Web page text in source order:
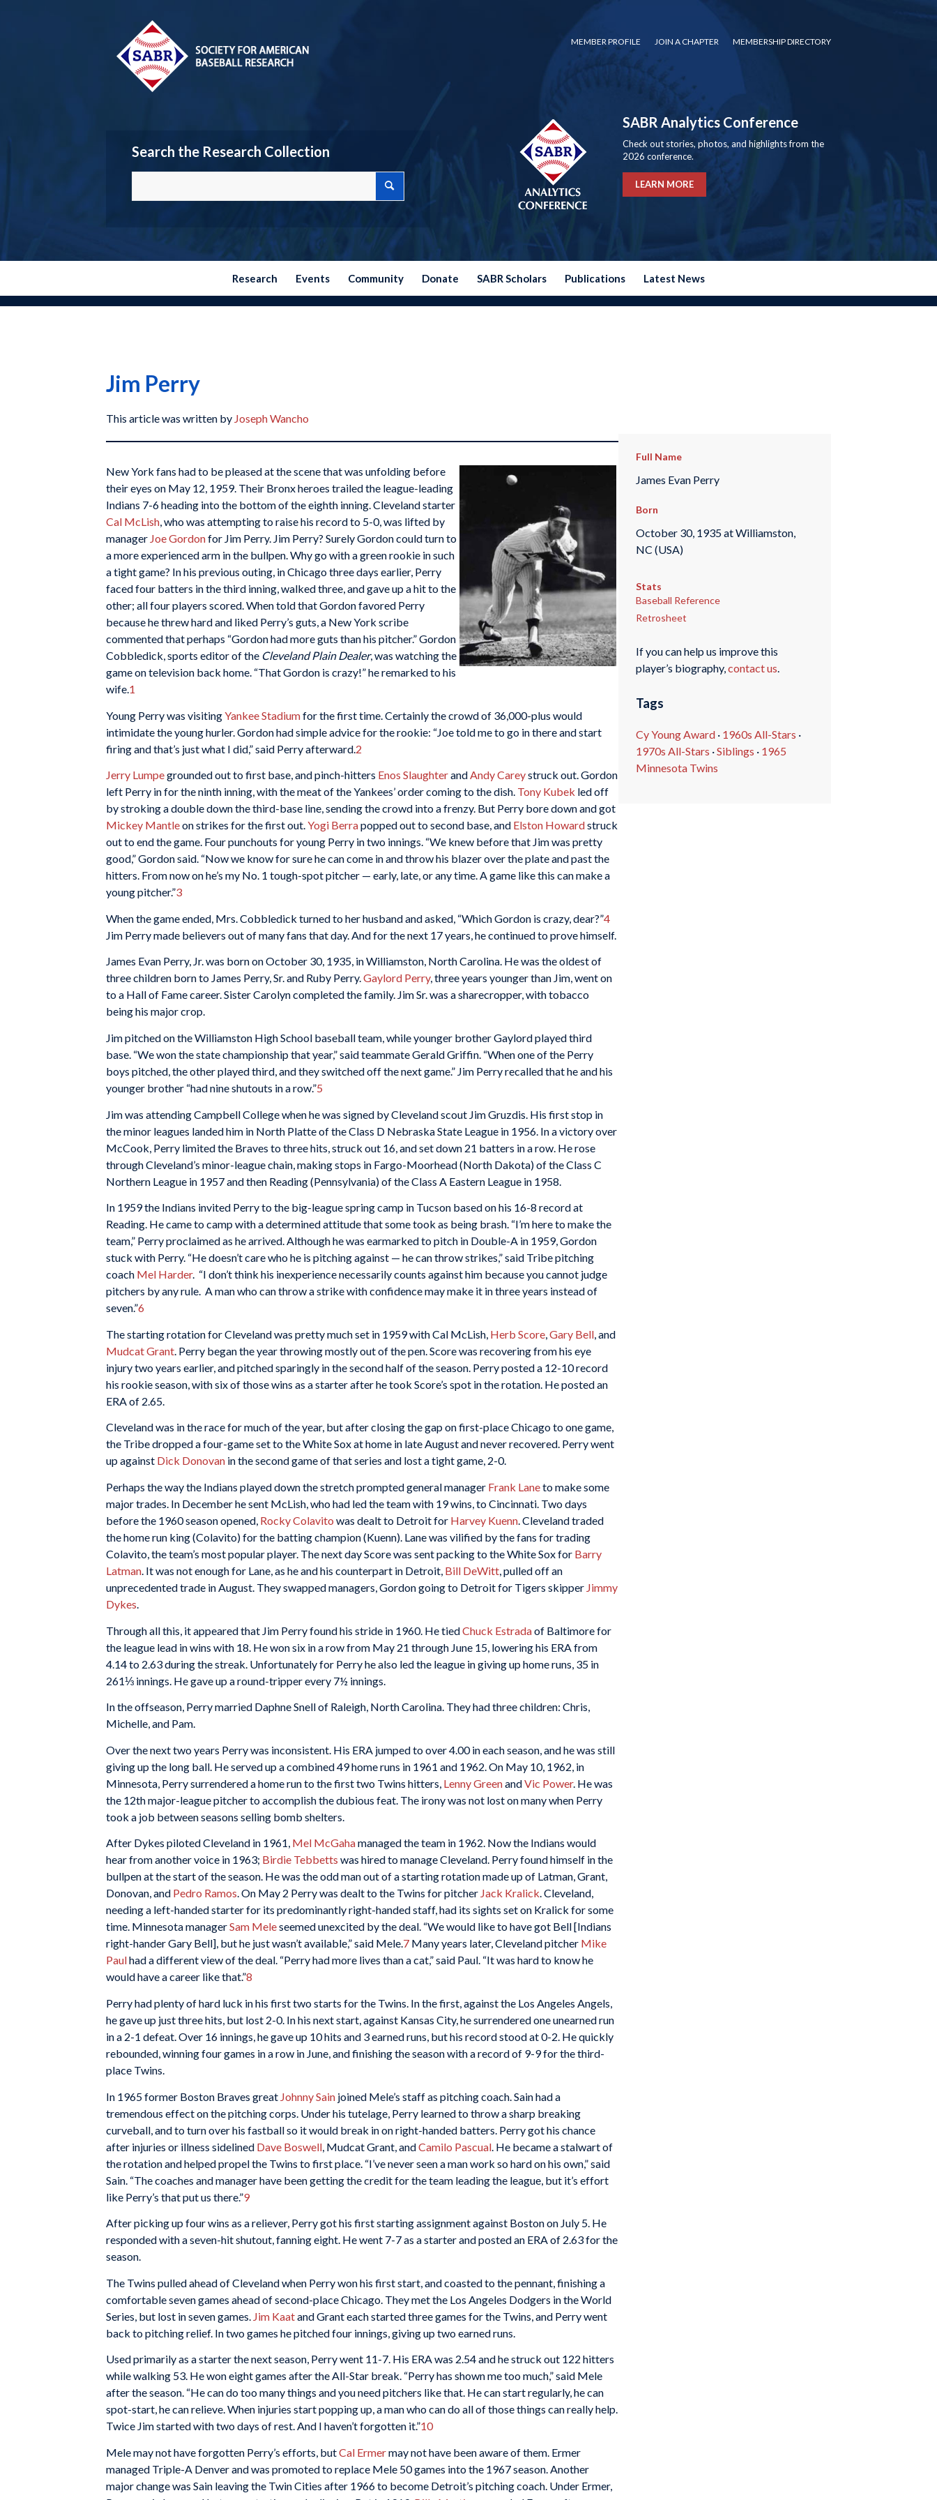
MEMBER PROFILE JOIN A CHAPTER MEMBERSHIP DIRECTORY
Search the Research Collection
SABR Analytics Conference
Check out stories, photos, and highlights from the
2026 conference.
LEARN MORE
Research Events Community Donate SABR Scholars Publications Latest News
Jim Perry
This article was written by Joseph Wancho
New York fans had to be pleased at the scene that was unfolding before
their eyes on May 12, 1959. Their Bronx heroes trailed the league-leading
Indians 7-6 heading into the bottom of the eighth inning. Cleveland starter
Cal McLish, who was attempting to raise his record to 5-0, was lifted by
manager Joe Gordonfor Jim Perry. Jim Perry? Surely Gordon could turn to
a more experienced arm in the bullpen. Why go with a green rookie in such
a tight game? In his previous outing, in Chicago three days earlier, Perry
faced four batters in the third inning, walked three, and gave up a hit to the
other; all four players scored. When told that Gordon favored Perry
because he threw hard and liked Perry’s guts, a New York scribe
commented that perhaps “Gordon had more guts than his pitcher.” Gordon
Cobbledick, sports editor of the Cleveland Plain Dealer, was watching the
game on television back home. “That Gordon is crazy!” he remarked to his
wife.1
Young Perry was visitingYankee Stadiumfor the first time. Certainly the crowd of 36,000-plus would
intimidate the young hurler. Gordon had simple advice for the rookie: “Joe told me to go in there and start
firing and that’s just what I did,” said Perry afterward. 2
Jerry Lumpegrounded out to first base, and pinch-hitters Enos SlaughterandAndy Careystruck out. Gordon
left Perry in for the ninth inning, with the meat of the Yankees’ order coming to the dish. Tony Kubek led off
by stroking a double down the third-base line, sending the crowd into a frenzy. But Perry bore down and got
Mickey Mantleon strikes for the first out.Yogi Berrapopped out to second base, and Elston Howardstruck
out to end the game. Four punchouts for young Perry in two innings. “We knew before that Jim was pretty
good,” Gordon said. “Now we know for sure he can come in and throw his blazer over the plate and past the
hitters. From now on he’s my No. 1 tough-spot pitcher — early, late, or any time. A game like this can make a
young pitcher.”3
When the game ended, Mrs. Cobbledick turned to her husband and asked, “Which Gordon is crazy, dear?”4
Jim Perry made believers out of many fans that day. And for the next 17 years, he continued to prove himself.
James Evan Perry, Jr. was born on October 30, 1935, in Williamston, North Carolina. He was the oldest of
three children born to James Perry, Sr. and Ruby Perry.Gaylord Perry, three years younger than Jim, went on
to a Hall of Fame career. Sister Carolyn completed the family. Jim Sr. was a sharecropper, with tobacco
being his major crop.
Jim pitched on the Williamston High School baseball team, while younger brother Gaylord played third
base. “We won the state championship that year,” said teammate Gerald Griffin. “When one of the Perry
boys pitched, the other played third, and they switched off the next game.” Jim Perry recalled that he and his
younger brother “had nine shutouts in a row.”5
Jim was attending Campbell College when he was signed by Cleveland scout Jim Gruzdis. His first stop in
the minor leagues landed him in North Platte of the Class D Nebraska State League in 1956. In a victory over
McCook, Perry limited the Braves to three hits, struck out 16, and set down 21 batters in a row. He rose
through Cleveland’s minor-league chain, making stops in Fargo-Moorhead (North Dakota) of the Class C
Northern League in 1957 and then Reading (Pennsylvania) of the Class A Eastern League in 1958.
In 1959 the Indians invited Perry to the big-league spring camp in Tucson based on his 16-8 record at
Reading. He came to camp with a determined attitude that some took as being brash. “I’m here to make the
team,” Perry proclaimed as he arrived. Although he was earmarked to pitch in Double-A in 1959, Gordon
stuck with Perry. “He doesn’t care who he is pitching against — he can throw strikes,” said Tribe pitching
coach Mel Harder. “I don’t think his inexperience necessarily counts against him because you cannot judge
pitchers by any rule. A man who can throw a strike with confidence may make it in three years instead of
seven.”6
The starting rotation for Cleveland was pretty much set in 1959 with Cal McLish, Herb Score Gary Bell , and
Mudcat Grant . Perry began the year throwing mostly out of the pen. Score was recovering from his eye
injury two years earlier, and pitched sparingly in the second half of the season. Perry posted a 12-10 record
his rookie season, with six of those wins as a starter after he took Score’s spot in the rotation. He posted an
ERA of 2.65.
Cleveland was in the race for much of the year, but after closing the gap on first-place Chicago to one game,
the Tribe dropped a four-game set to the White Sox at home in late August and never recovered. Perry went
up against Dick Donovan in the second game of that series and lost a tight game, 2-0.
Perhaps the way the Indians played down the stretch prompted general manager Frank Laneto make some
major trades. In December he sent McLish, who had led the team with 19 wins, to Cincinnati. Two days
before the 1960 season opened, Rocky Colavito was dealt to Detroit for Harvey Kuenn. Cleveland traded
the home run king (Colavito) for the batting champion (Kuenn). Lane was vilified by the fans for trading
Colavito, the team’s most popular player. The next day Score was sent packing to the White Sox for Barry
Latman. It was not enough for Lane, as he and his counterpart in Detroit, Bill DeWitt, pulled off an
unprecedented trade in August. They swapped managers, Gordon going to Detroit for Tigers skipper Jimmy
Dykes.
Through all this, it appeared that Jim Perry found his stride in 1960. He tiedChuck Estradaof Baltimore for
the league lead in wins with 18. He won six in a row from May 21 through June 15, lowering his ERA from
4.14 to 2.63 during the streak. Unfortunately for Perry he also led the league in giving up home runs, 35 in
261⅓ innings. He gave up a round-tripper every 7½ innings.
In the offseason, Perry married Daphne Snell of Raleigh, North Carolina. They had three children: Chris,
Michelle, and Pam.
Over the next two years Perry was inconsistent. His ERA jumped to over 4.00 in each season, and he was still
giving up the long ball. He served up a combined 49 home runs in 1961 and 1962. On May 10, 1962, in
Minnesota, Perry surrendered a home run to the first two Twins hitters, Lenny GreenandVic Power. He was
the 12th major-league pitcher to accomplish the dubious feat. The irony was not lost on many when Perry
took a job between seasons selling bomb shelters.
After Dykes piloted Cleveland in 1961, Mel McGahamanaged the team in 1962. Now the Indians would
hear from another voice in 1963; Birdie Tebbetts was hired to manage Cleveland. Perry found himself in the
bullpen at the start of the season. He was the odd man out of a starting rotation made up of Latman, Grant,
Donovan, and Pedro Ramos. On May 2 Perry was dealt to the Twins for pitcher Jack Kralick. Cleveland,
needing a left-handed starter for its predominantly right-handed staff, had its sights set on Kralick for some
time. Minnesota managerSam Meleseemed unexcited by the deal. “We would like to have got Bell [Indians
right-hander Gary Bell], but he just wasn’t available,” said Mele.7 Many years later, Cleveland pitcher Mike
Paulhad a different view of the deal. “Perry had more lives than a cat,” said Paul. “It was hard to know he
would have a career like that.”8
Perry had plenty of hard luck in his first two starts for the Twins. In the first, against the Los Angeles Angels,
he gave up just three hits, but lost 2-0. In his next start, against Kansas City, he surrendered one unearned run
in a 2-1 defeat. Over 16 innings, he gave up 10 hits and 3 earned runs, but his record stood at 0-2. He quickly
rebounded, winning four games in a row in June, and finishing the season with a record of 9-9 for the third-
place Twins.
In 1965 former Boston Braves great Johnny Sain joined Mele’s staff as pitching coach. Sain had a
tremendous effect on the pitching corps. Under his tutelage, Perry learned to throw a sharp breaking
curveball, and to turn over his fastball so it would break in on right-handed batters. Perry got his chance
after injuries or illness sidelined Dave Boswell , Mudcat Grant, andCamilo Pascual . He became a stalwart of
the rotation and helped propel the Twins to first place. “I’ve never seen a man work so hard on his own,” said
Sain. “The coaches and manager have been getting the credit for the team leading the league, but it’s effort
like Perry’s that put us there.”9
After picking up four wins as a reliever, Perry got his first starting assignment against Boston on July 5. He
responded with a seven-hit shutout, fanning eight. He went 7-7 as a starter and posted an ERA of 2.63 for the
season.
The Twins pulled ahead of Cleveland when Perry won his first start, and coasted to the pennant, finishing a
comfortable seven games ahead of second-place Chicago. They met the Los Angeles Dodgers in the World
Series, but lost in seven games. Jim Kaatand Grant each started three games for the Twins, and Perry went
back to pitching relief. In two games he pitched four innings, giving up two earned runs.
Used primarily as a starter the next season, Perry went 11-7. His ERA was 2.54 and he struck out 122 hitters
while walking 53. He won eight games after the All-Star break. “Perry has shown me too much,” said Mele
after the season. “He can do too many things and you need pitchers like that. He can start regularly, he can
spot-start, he can relieve. When injuries start popping up, a man who can do all of those things can really help.
Twice Jim started with two days of rest. And I haven’t forgotten it.”10
Mele may not have forgotten Perry’s efforts, butCal Ermermay not have been aware of them. Ermer
managed Triple-A Denver and was promoted to replace Mele 50 games into the 1967 season. Another
major change was Sain leaving the Twin Cities after 1966 to become Detroit’s pitching coach. Under Ermer,
Full Name
James Evan Perry
Born
October 30, 1935 at Williamston,
NC (USA)
Stats
Baseball Reference
Retrosheet
If you can help us improve this
player’s biography,contact us.
Tags
Cy Young Award· 1960s All-Stars ·
1970s All-Stars ·Siblings · 1965
Minnesota Twins